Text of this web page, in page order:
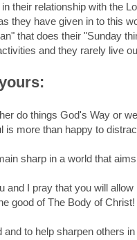
their relationship with the
they have given in to this
that does their "Sunday
and they rarely live
do things God's Way or
is more than happy to
sharp in a world that
and I pray that you will
good of The Body of Christ!
and to help sharpen others